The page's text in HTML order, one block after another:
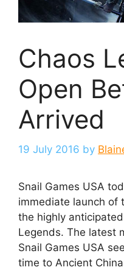
Chaos
Open
Arrived
19 July 2016 by
Snail Games USA
immediate launch of
the highly
Legends. The latest
Snail Games USA
time to Ancient